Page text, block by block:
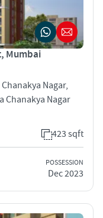
Mumbai
Nagar,
Chanakya Nagar
423 sqft
POSSESSION
Dec 2023